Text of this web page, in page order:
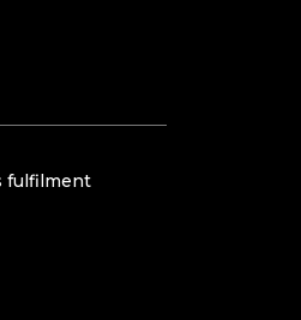
fulfilment